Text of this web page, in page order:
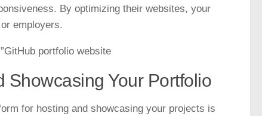
By optimizing their websites, your
employers.
portfolio website
Showcasing Your Portfolio
for hosting and showcasing your projects is